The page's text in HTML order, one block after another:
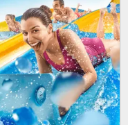
FRUIT PEELER